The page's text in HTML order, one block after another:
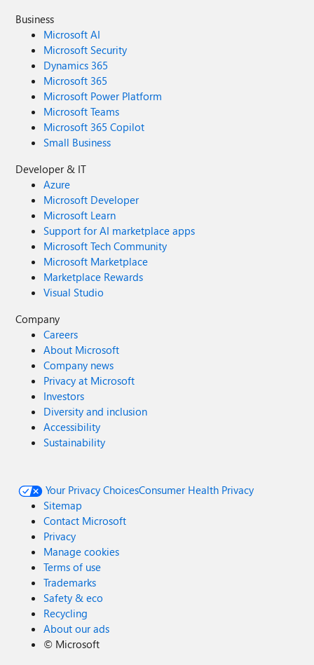
Business
Microsoft AI
Microsoft Security
Dynamics 365
Microsoft 365
Microsoft Power Platform
Microsoft Teams
Microsoft 365 Copilot
Small Business
Developer & IT
Azure
Microsoft Developer
Microsoft Learn
Support for AI marketplace apps
Microsoft Tech Community
Microsoft Marketplace
Marketplace Rewards
Visual Studio
Company
Careers
About Microsoft
Company news
Privacy at Microsoft
Investors
Diversity and inclusion
Accessibility
Sustainability
Your Privacy ChoicesConsumer Health Privacy
Sitemap
Contact Microsoft
Privacy
Manage cookies
Terms of use
Trademarks
Safety & eco
Recycling
About our ads
© Microsoft